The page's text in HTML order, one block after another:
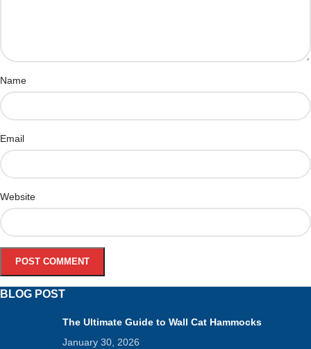
Name
Email
Website
BLOG POST
The Ultimate Guide to Wall Cat Hammocks
January 30, 2026